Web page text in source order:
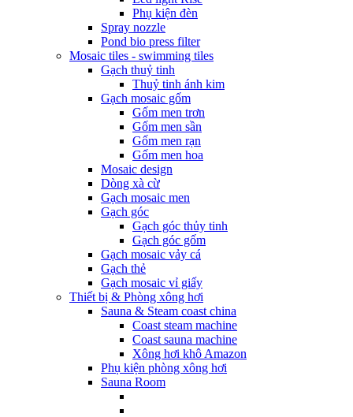
Phụ kiện đèn
Spray nozzle
Pond bio press filter
Mosaic tiles - swimming tiles
Gạch thuỷ tinh
Thuỷ tinh ánh kim
Gạch mosaic gốm
Gốm men trơn
Gốm men sần
Gốm men rạn
Gốm men hoa
Mosaic design
Dòng xà cừ
Gạch mosaic men
Gạch góc
Gạch góc thủy tinh
Gạch góc gốm
Gạch mosaic vảy cá
Gạch thẻ
Gạch mosaic vỉ giấy
Thiết bị & Phòng xông hơi
Sauna & Steam coast china
Coast steam machine
Coast sauna machine
Xông hơi khô Amazon
Phụ kiện phòng xông hơi
Sauna Room